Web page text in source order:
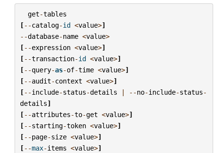
get-tables
[--catalog-id <value>]
--database-name <value>
[--expression <value>]
[--transaction-id <value>]
[--query-as-of-time <value>]
[--audit-context <value>]
[--include-status-details | --no-include-status-
details]
[--attributes-to-get <value>]
[--starting-token <value>]
[--page-size <value>]
[--max-items <value>]